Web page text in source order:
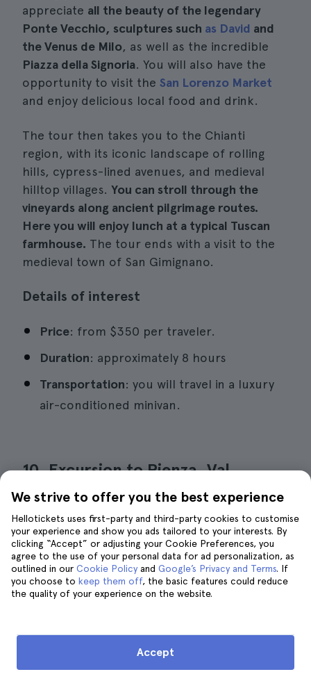
appreciate all the beauty of the legendary
Ponte Vecchio, sculptures such as David and
the Venus de Milo, as well as the incredible
Piazza della Signoria. You will also have the
opportunity to visit the San Lorenzo Market
and enjoy delicious local food and drink.
The tour then takes you to the Chianti
region, with its iconic landscape of rolling
hills, cypress-lined avenues, and medieval
hilltop villages. You can stroll through the
vineyards along ancient pilgrimage routes.
Here you will enjoy lunch at a typical Tuscan
farmhouse. The tour ends with a visit to the
medieval town of San Gimignano.
Details of interest
Price: from $350 per traveler.
Duration: approximately 8 hours
Transportation: you will travel in a luxury
air-conditioned minivan.
10. Excursion to Pienza, Val
d'Orcia, Montalcino wine, and
Pecorino cheese
We strive to offer you the best experience
Hellotickets uses first-party and third-party cookies to customise
your experience and show you ads tailored to your interests. By
clicking “Accept” or adjusting your Cookie Preferences, you
agree to the use of your personal data for ad personalization, as
outlined in our Cookie Policy and Google’s Privacy and Terms. If
you choose to keep them off, the basic features could reduce
the quality of your experience on the website.
Accept